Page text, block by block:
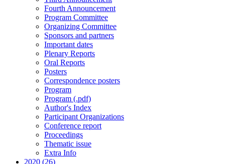
Fourth Announcement
Program Committee
Organizing Committee
Sponsors and partners
Important dates
Plenary Reports
Oral Reports
Posters
Correspondence posters
Program
Program (.pdf)
Author's Index
Participant Organizations
Conference report
Proceedings
Thematic issue
Extra Info
2020 (26)